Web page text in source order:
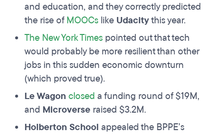
and education, and they correctly predicted
the rise ofMOOCs like Udacitythis year.
The New York Times pointed out that tech
would probably be more resilient than other
jobs in this sudden economic downturn
(which proved true).
Le Wagon closed a funding round of $19M,
and Microverse raised $3.2M.
Holberton School appealed the BPPE’s